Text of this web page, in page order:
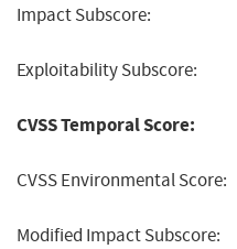
Impact Subscore:
Exploitability Subscore:
CVSS Temporal Score:
CVSS Environmental Score:
Modified Impact Subscore: